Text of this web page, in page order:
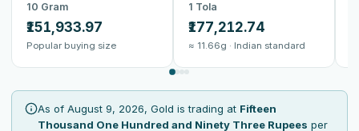
10 Gram
₹151,933.97
Popular buying size
1 Tola
₹177,212.74
≈ 11.66g · Indian standard
As of August 9, 2026, Gold is trading at Fifteen
Thousand One Hundred and Ninety Three Rupees per